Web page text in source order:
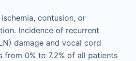
contusion, or
Incidence of recurrent
damage and vocal cord
from 0% to 7.2% of all patients